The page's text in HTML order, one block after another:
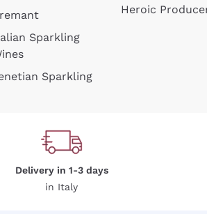
Sparkling
Sparkling
Heroic
Delivery in 1-3 days
in Italy